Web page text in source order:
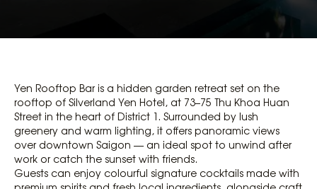
Yen Rooftop Bar is a hidden garden retreat set on the
rooftop of Silverland Yen Hotel, at 73–75 Thu Khoa Huan
Street in the heart of District 1. Surrounded by lush
greenery and warm lighting, it offers panoramic views
over downtown Saigon — an ideal spot to unwind after
work or catch the sunset with friends.
Guests can enjoy colourful signature cocktails made with